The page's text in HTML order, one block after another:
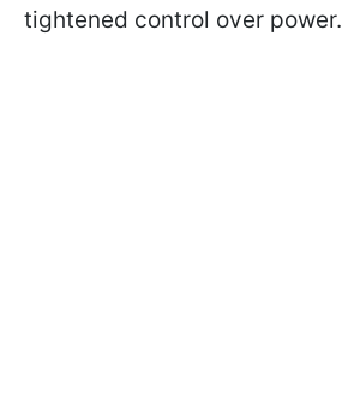
tightened control over power.